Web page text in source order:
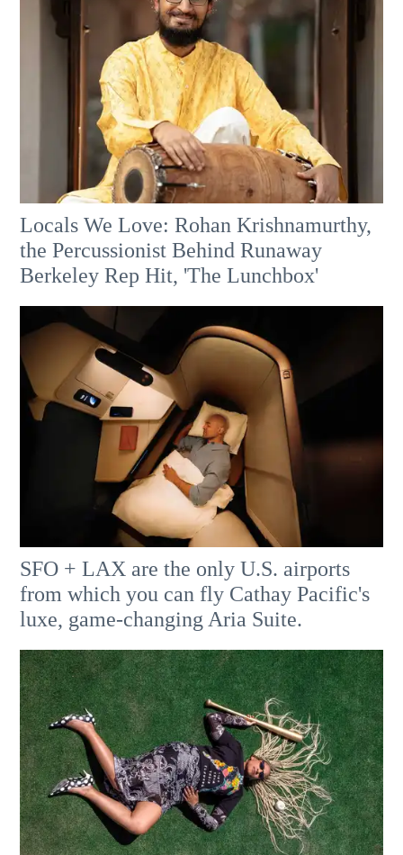
Locals We Love: Rohan Krishnamurthy,
the Percussionist Behind Runaway
Berkeley Rep Hit, 'The Lunchbox'
SFO + LAX are the only U.S. airports
from which you can fly Cathay Pacific's
luxe, game-changing Aria Suite.